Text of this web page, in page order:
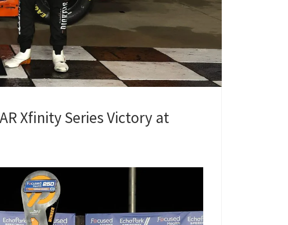
Xfinity Series Victory at